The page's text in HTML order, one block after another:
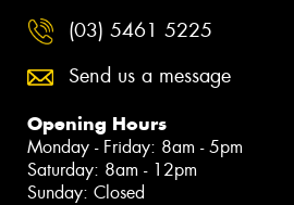
(03) 5461 5225
Send us a message
Opening Hours
Monday - Friday: 8am - 5pm
Saturday: 8am - 12pm
Sunday: Closed